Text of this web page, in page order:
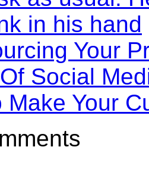
in his hand
Your
Social
Make Your